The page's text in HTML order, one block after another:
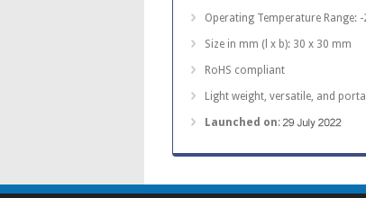
Operating Temperature Range: -
Size in mm (l x b): 30 x 30 mm
RoHS compliant
Light weight, versatile, and
Launched on: